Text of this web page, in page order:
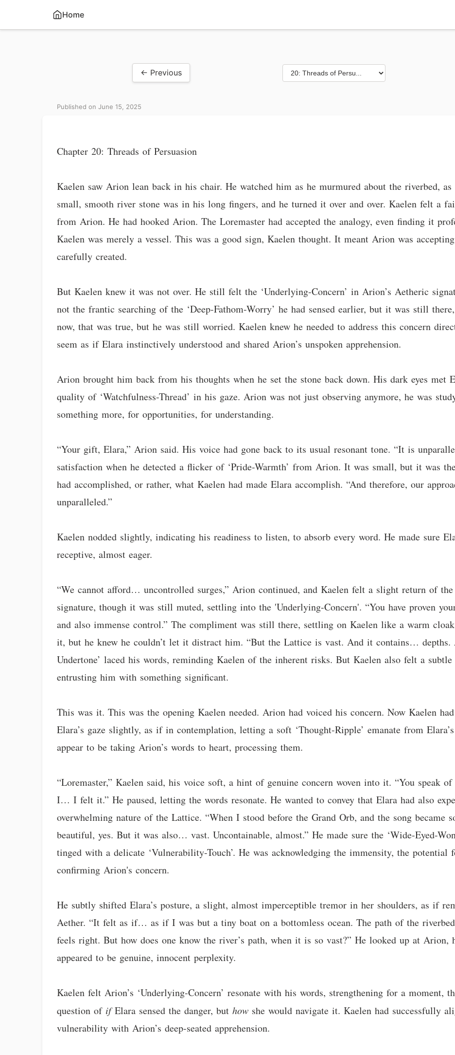
Home
← Previous
Published on June 15, 2025
Chapter 20: Threads of Persuasion
Kaelen saw Arion lean back in his chair. He watched him as he murmured about the riverbed,
small, smooth river stone was in his long fingers, and he turned it over and over. Kaelen felt a
from Arion. He had hooked Arion. The Loremaster had accepted the analogy, even finding it
Kaelen was merely a vessel. This was a good sign, Kaelen thought. It meant Arion was
carefully created.
But Kaelen knew it was not over. He still felt the ‘Underlying-Concern’ in Arion’s Aetheric
not the frantic searching of the ‘Deep-Fathom-Worry’ he had sensed earlier, but it was still
now, that was true, but he was still worried. Kaelen knew he needed to address this concern
seem as if Elara instinctively understood and shared Arion’s unspoken apprehension.
Arion brought him back from his thoughts when he set the stone back down. His dark eyes met
quality of ‘Watchfulness-Thread’ in his gaze. Arion was not just observing anymore, he was
something more, for opportunities, for understanding.
“Your gift, Elara,” Arion said. His voice had gone back to its usual resonant tone. “It is
satisfaction when he detected a flicker of ‘Pride-Warmth’ from Arion. It was small, but it was
had accomplished, or rather, what Kaelen had made Elara accomplish. “And therefore, our
unparalleled.”
Kaelen nodded slightly, indicating his readiness to listen, to absorb every word. He made sure
receptive, almost eager.
“We cannot afford… uncontrolled surges,” Arion continued, and Kaelen felt a slight return of the
signature, though it was still muted, settling into the 'Underlying-Concern'. “You have proven
and also immense control.” The compliment was still there, settling on Kaelen like a warm
it, but he knew he couldn’t let it distract him. “But the Lattice is vast. And it contains… depths.
Undertone’ laced his words, reminding Kaelen of the inherent risks. But Kaelen also felt a
entrusting him with something significant.
This was it. This was the opening Kaelen needed. Arion had voiced his concern. Now Kaelen
Elara’s gaze slightly, as if in contemplation, letting a soft ‘Thought-Ripple’ emanate from
appear to be taking Arion’s words to heart, processing them.
“Loremaster,” Kaelen said, his voice soft, a hint of genuine concern woven into it. “You speak of
I… I felt it.” He paused, letting the words resonate. He wanted to convey that Elara had also
overwhelming nature of the Lattice. “When I stood before the Grand Orb, and the song
beautiful, yes. But it was also… vast. Uncontainable, almost.” He made sure the ‘Wide-Eyed-
tinged with a delicate ‘Vulnerability-Touch’. He was acknowledging the immensity, the potential
confirming Arion's concern.
He subtly shifted Elara’s posture, a slight, almost imperceptible tremor in her shoulders, as if
Aether. “It felt as if… as if I was but a tiny boat on a bottomless ocean. The path of the
feels right. But how does one know the river’s path, when it is so vast?” He looked up at
appeared to be genuine, innocent perplexity.
Kaelen felt Arion’s ‘Underlying-Concern’ resonate with his words, strengthening for a moment,
question of ifElara sensed the danger, buthow she would navigate it. Kaelen had successfully
vulnerability with Arion’s deep-seated apprehension.